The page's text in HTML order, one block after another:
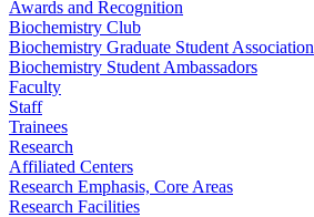
Awards and Recognition
Biochemistry Club
Biochemistry Graduate Student Association
Biochemistry Student Ambassadors
Faculty
Staff
Trainees
Research
Affiliated Centers
Research Emphasis, Core Areas
Research Facilities